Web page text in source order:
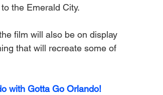
the Emerald City.
film will also be on display
that will recreate some of
with Gotta Go Orlando!